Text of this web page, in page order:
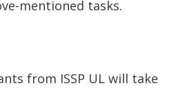
mentioned tasks.
from ISSP UL will take